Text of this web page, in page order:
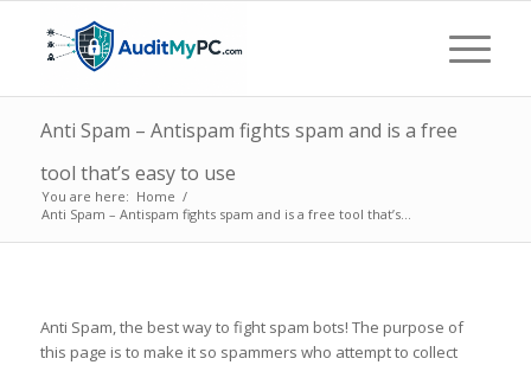
Anti Spam – Antispam fights spam and is a free
tool that’s easy to use
You are here: Home /
Anti Spam – Antispam fights spam and is a free tool that’s...
Anti Spam, the best way to fight spam bots! The purpose of
this page is to make it so spammers who attempt to collect